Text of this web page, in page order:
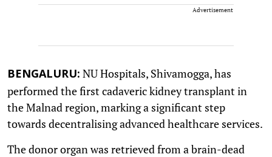
Advertisement
BENGALURU: NU Hospitals, Shivamogga, has
performed the first cadaveric kidney transplant in
the Malnad region, marking a significant step
towards decentralising advanced healthcare services.
The donor organ was retrieved from a brain-dead